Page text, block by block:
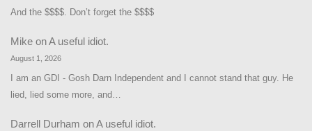
And the $$$$. Don’t forget the $$$$
Mike onA useful idiot.
August 1, 2026
I am an GDI - Gosh Darn Independent and I cannot stand that guy. He
lied, lied some more, and…
Darrell Durham onA useful idiot.